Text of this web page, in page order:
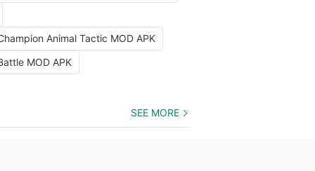
Animal Tactic MOD APK
MOD APK
SEE MORE